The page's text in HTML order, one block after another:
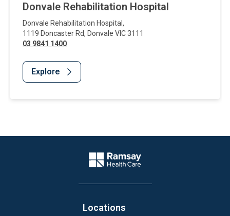
Donvale Rehabilitation Hospital
Donvale Rehabilitation Hospital ,
1119 Doncaster Rd, Donvale VIC3111
03 9841 1400
Explore
Company Logo
Locations